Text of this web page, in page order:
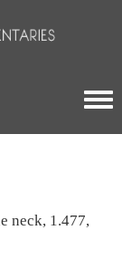
neck, 1.477,